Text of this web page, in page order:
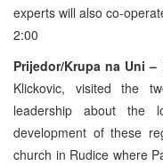
experts will also co-
2:00
Prijedor/Krupa na Uni –
Klickovic, visited the
leadership about the
development of these
church in Rudice where